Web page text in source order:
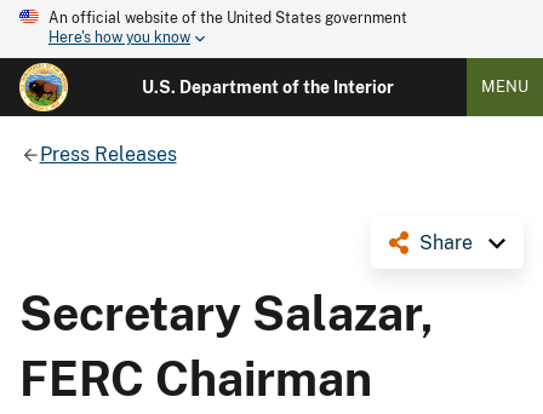
An official website of the United States government
Here's how you know
U.S. Department of the Interior MENU
Press Releases
Share
Secretary Salazar,
FERC Chairman